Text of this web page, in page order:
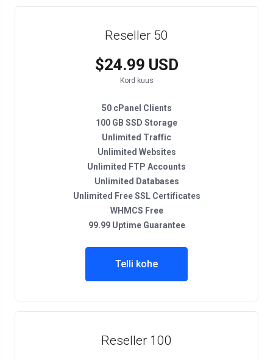
Reseller 50
$24.99 USD
Kord kuus
50 cPanel Clients
100 GB SSD Storage
Unlimited Traffic
Unlimited Websites
Unlimited FTP Accounts
Unlimited Databases
Unlimited Free SSL Certificates
WHMCS Free
99.99 Uptime Guarantee
Telli kohe
Reseller 100